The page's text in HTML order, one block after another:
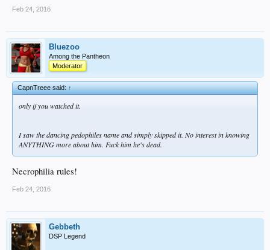
Feb 24, 2016
Bluezoo
Among the Pantheon
Moderator
CapnTreee said:↑
only if you watched it.
I saw the dancing pedophiles name and simply skipped it. No interest in knowing
ANYTHING more about him. Fuck him he's dead.
Necrophilia rules!
Feb 24, 2016
Gebbeth
DSP Legend